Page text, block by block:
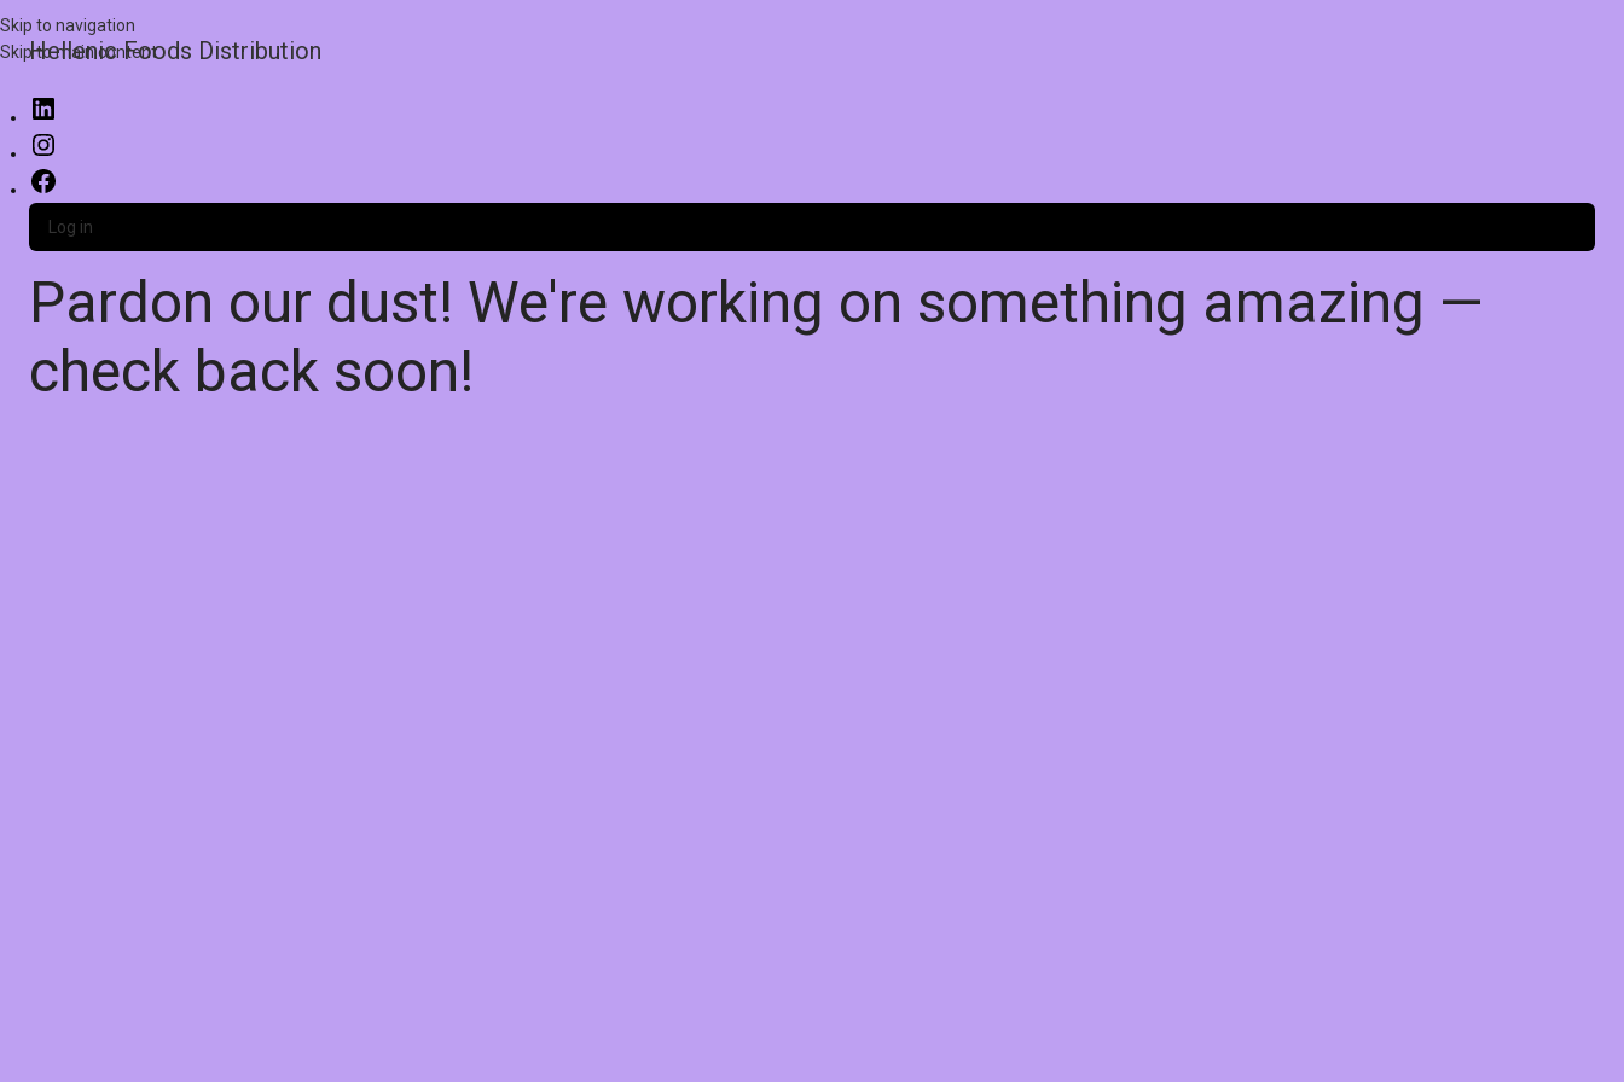
Skip to navigation
Skip to main content
Hellenic Foods Distribution
Log in
Pardon our dust! We're working on something amazing —
check back soon!